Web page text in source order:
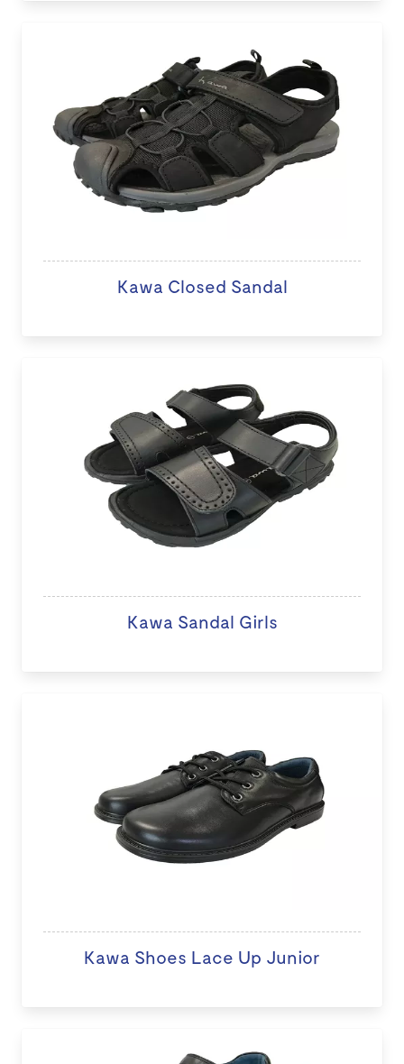
Kawa Closed Sandal
Kawa Sandal Girls
Kawa Shoes Lace Up Junior